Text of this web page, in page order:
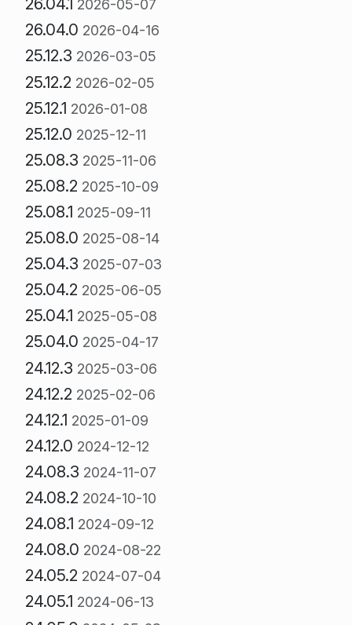
2026-05-07
26.04.0 2026-04-16
25.12.3 2026-03-05
25.12.2 2026-02-05
25.12.1 2026-01-08
25.12.0 2025-12-11
25.08.3 2025-11-06
25.08.2 2025-10-09
25.08.1 2025-09-11
25.08.0 2025-08-14
25.04.3 2025-07-03
25.04.2 2025-06-05
25.04.1 2025-05-08
25.04.0 2025-04-17
24.12.3 2025-03-06
24.12.2 2025-02-06
24.12.1 2025-01-09
24.12.0 2024-12-12
24.08.3 2024-11-07
24.08.2 2024-10-10
24.08.1 2024-09-12
24.08.0 2024-08-22
24.05.2 2024-07-04
24.05.1 2024-06-13